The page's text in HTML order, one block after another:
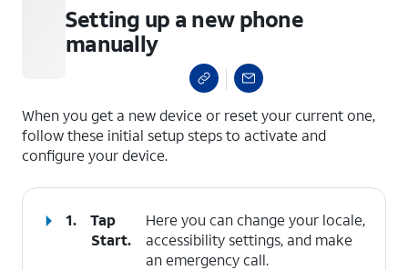
Setting up a new phone
manually
When you get a new device or reset your current one,
follow these initial setup steps to activate and
configure your device.
1.
Tap
Start.
Here you can change your locale,
accessibility settings, and make
an emergency call.